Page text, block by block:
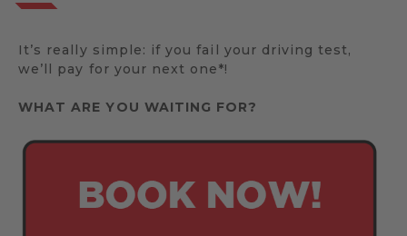
It’s really simple: if you fail your driving test,
we’ll pay for your next one*!
WHAT ARE YOU WAITING FOR?